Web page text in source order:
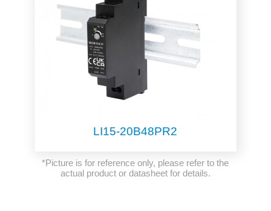
LI15-20B48PR2
*Picture is for reference only, please refer to the
actual product or datasheet for details.